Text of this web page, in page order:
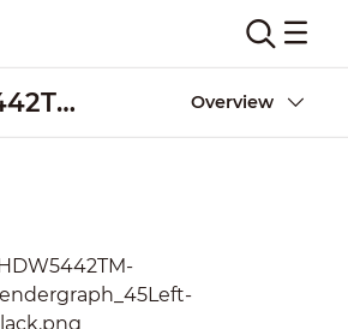
IPC-HDW5442TM-ASE Overview